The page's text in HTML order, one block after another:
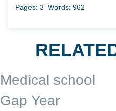
Pages: 3 Words: 962
Medical school
Gap Year